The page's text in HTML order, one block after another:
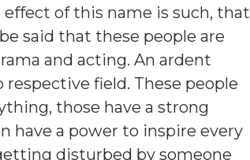
of this name is such, that
said that these people are
and acting. An ardent
field. These people
those have a strong
have a power to inspire every
disturbed by someone